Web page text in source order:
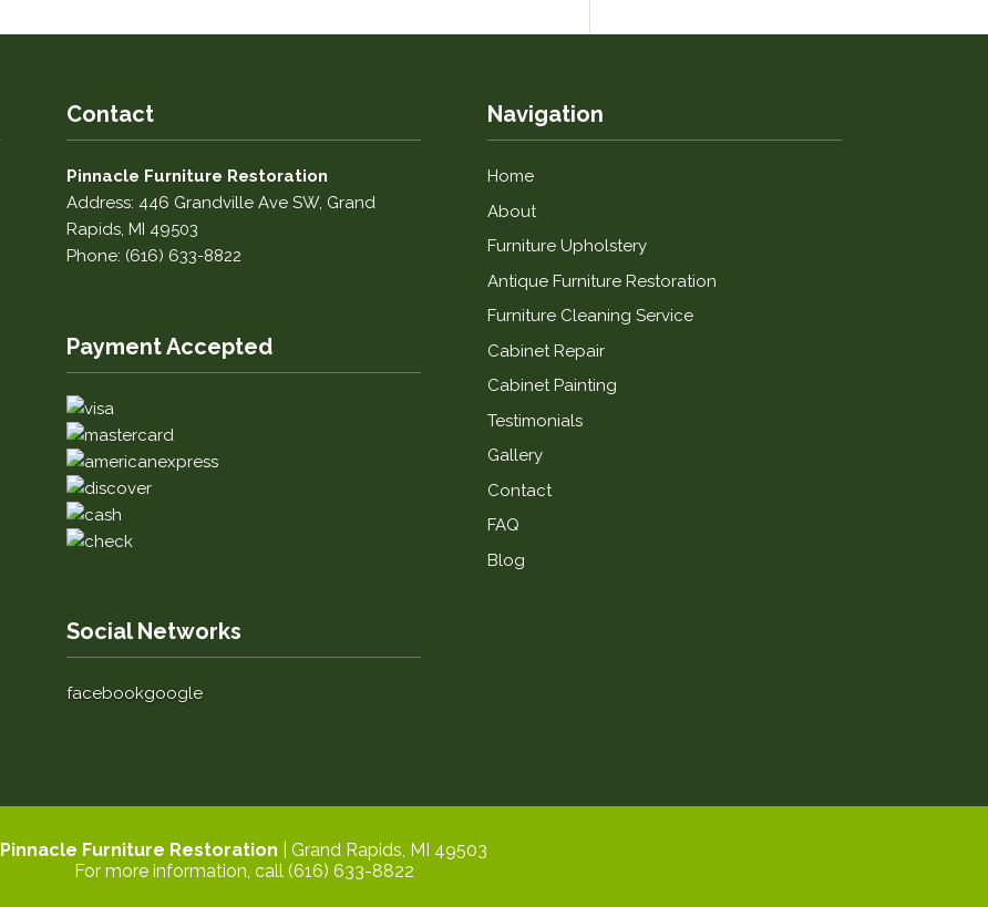
Contact
Pinnacle Furniture Restoration
Address: 446 Grandville Ave SW, Grand
Rapids, MI 49503
Phone: (616) 633-8822
Payment Accepted
Social Networks
facebookgoogle
Navigation
Home
About
Furniture Upholstery
Antique Furniture Restoration
Furniture Cleaning Service
Cabinet Repair
Cabinet Painting
Testimonials
Gallery
Contact
FAQ
Blog
Pinnacle Furniture Restoration Grand Rapids MI 49503
For more information, call (616) 633-8822